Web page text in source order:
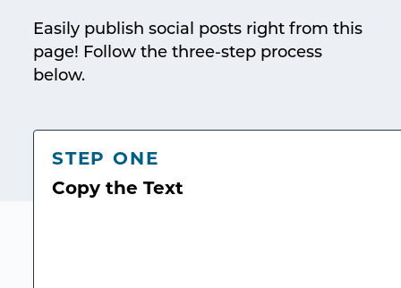
Easily publish social posts right from this
page! Follow the three-step process
below.
STEP ONE
Copy the Text